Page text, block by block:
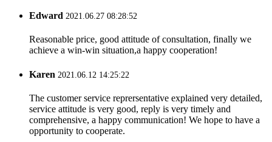
Edward 2021.06.27 08:28:52
Reasonable price, good attitude of consultation, finally we
achieve a win-win situation,a happy cooperation!
Karen 2021.06.12 14:25:22
The customer service reprersentative explained very detailed,
service attitude is very good, reply is very timely and
comprehensive, a happy communication! We hope to have a
opportunity to cooperate.